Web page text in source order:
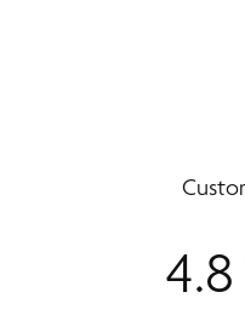
4.8